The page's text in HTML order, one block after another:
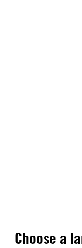
Choose a